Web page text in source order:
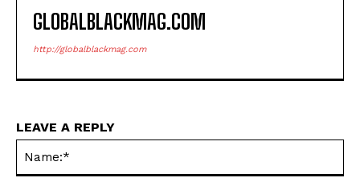
GLOBALBLACKMAG.COM
http://globalblackmag.com
LEAVE A REPLY